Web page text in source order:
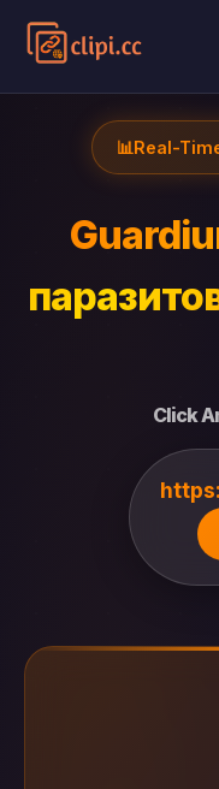
📊Real-
Click